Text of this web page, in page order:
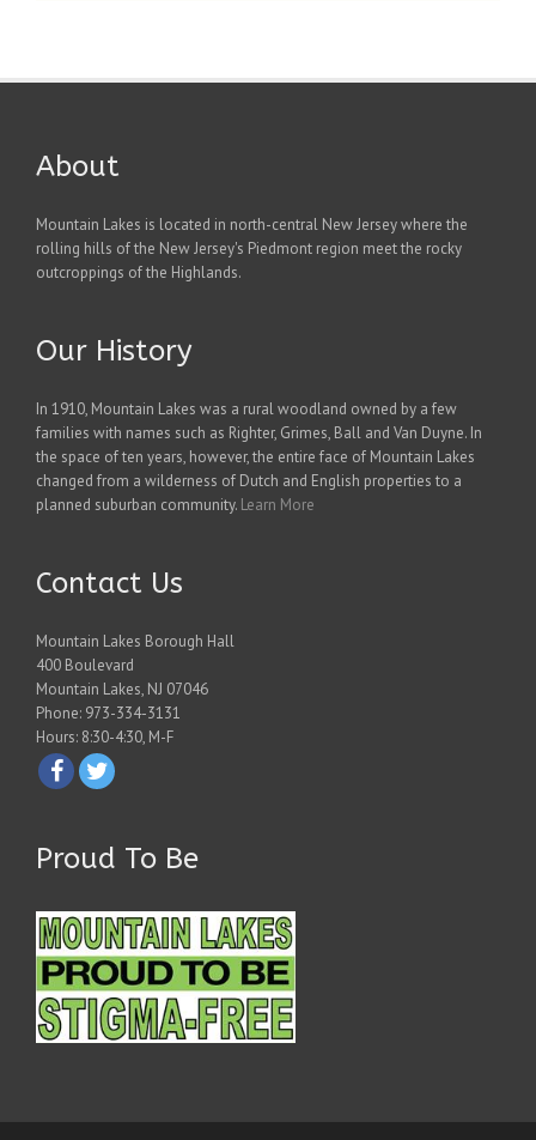
About
Mountain Lakes is located in north-central New Jersey where the
rolling hills of the New Jersey's Piedmont region meet the rocky
outcroppings of the Highlands.
Our History
In 1910, Mountain Lakes was a rural woodland owned by a few
families with names such as Righter, Grimes, Ball and Van Duyne. In
the space of ten years, however, the entire face of Mountain Lakes
changed from a wilderness of Dutch and English properties to a
planned suburban community. Learn More
Contact Us
Mountain Lakes Borough Hall
400 Boulevard
Mountain Lakes, NJ 07046
Phone: 973-334-3131
Hours: 8:30-4:30, M-F
Proud To Be